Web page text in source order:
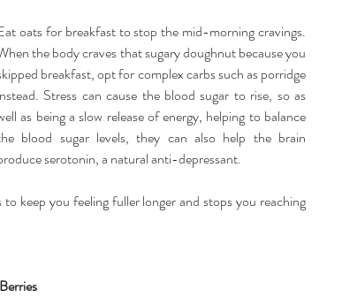
oats for breakfast to stop the mid-morning cravings.
the body craves that sugary doughnut because you
breakfast, opt for complex carbs such as porridge
Stress can cause the blood sugar to rise, so as
as being a slow release of energy, helping to balance
blood sugar levels, they can also help the brain
serotonin, a natural anti-depressant.
keep you feeling fuller longer and stops you reaching
Berries